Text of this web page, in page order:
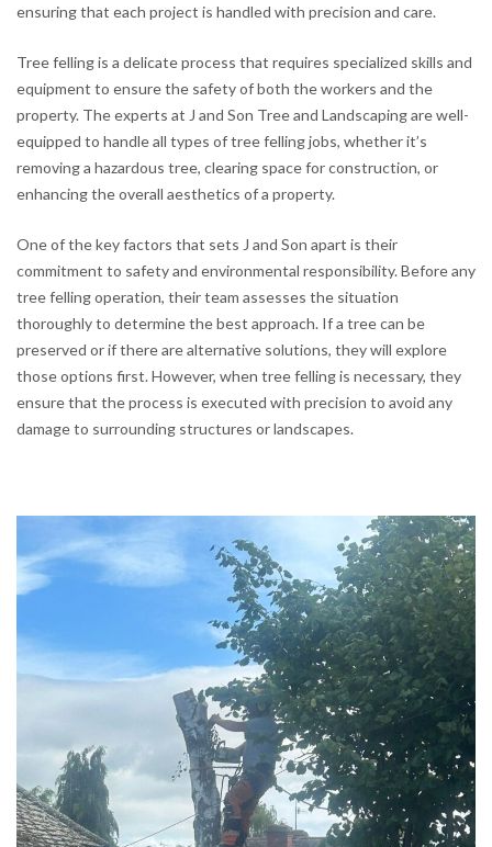
ensuring that each project is handled with precision and care.
Tree felling is a delicate process that requires specialized skills and
equipment to ensure the safety of both the workers and the
property. The experts at J and Son Tree and Landscaping are well-
equipped to handle all types of tree felling jobs, whether it’s
removing a hazardous tree, clearing space for construction, or
enhancing the overall aesthetics of a property.
One of the key factors that sets J and Son apart is their
commitment to safety and environmental responsibility. Before any
tree felling operation, their team assesses the situation
thoroughly to determine the best approach. If a tree can be
preserved or if there are alternative solutions, they will explore
those options first. However, when tree felling is necessary, they
ensure that the process is executed with precision to avoid any
damage to surrounding structures or landscapes.